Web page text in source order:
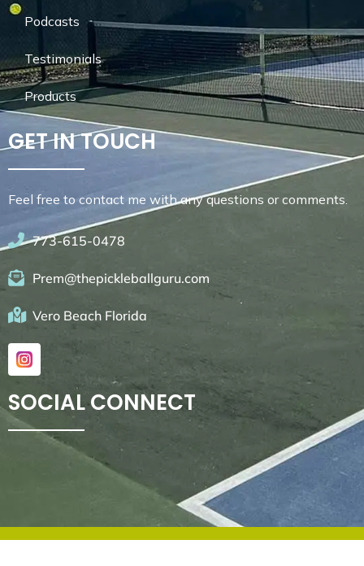
Podcasts
Testimonials
Products
GET IN TOUCH
Feel free to contact me with any questions or comments.
773-615-0478
Prem@thepickleballguru.com
Vero Beach Florida
SOCIAL CONNECT